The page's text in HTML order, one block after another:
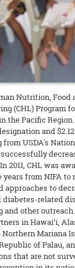
be held this
Nicole Milne at
conference.
picking my
is well worth the
the plants.
club
brought it online.
Fed
producers
of
Sciences is
farmers whose
19 crisis.
Nutrition,
(CHL) Program
the Pacific Region
and
USDA's
2011, CHL was
from NIFA to
to
related
and other
in Hawai‘i,
Mariana
of Palau,
that are not